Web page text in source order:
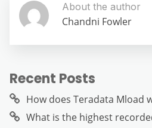
About the author
Chandni Fowler
Recent Posts
How does Teradata Mload
What is the highest